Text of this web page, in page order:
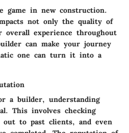
game in new construction.
not only the quality of
experience throughout
can make your journey
one can turn it into a
a builder, understanding
This involves checking
out to past clients, and even